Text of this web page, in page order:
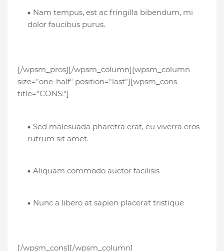
Nam tempus, est ac fringilla bibendum, mi
dolor faucibus purus.
[/wpsm_pros][/wpsm_column][wpsm_column
size="one-half" position="last"][wpsm_cons
title="CONS:"]
Sed malesuada pharetra erat, eu viverra eros
rutrum sit amet.
Aliquam commodo auctor facilisis
Nunc a libero at sapien placerat tristique
[/wpsm_cons][/wpsm_column]